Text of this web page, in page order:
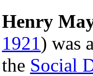
Henry
1921) was a
the Social